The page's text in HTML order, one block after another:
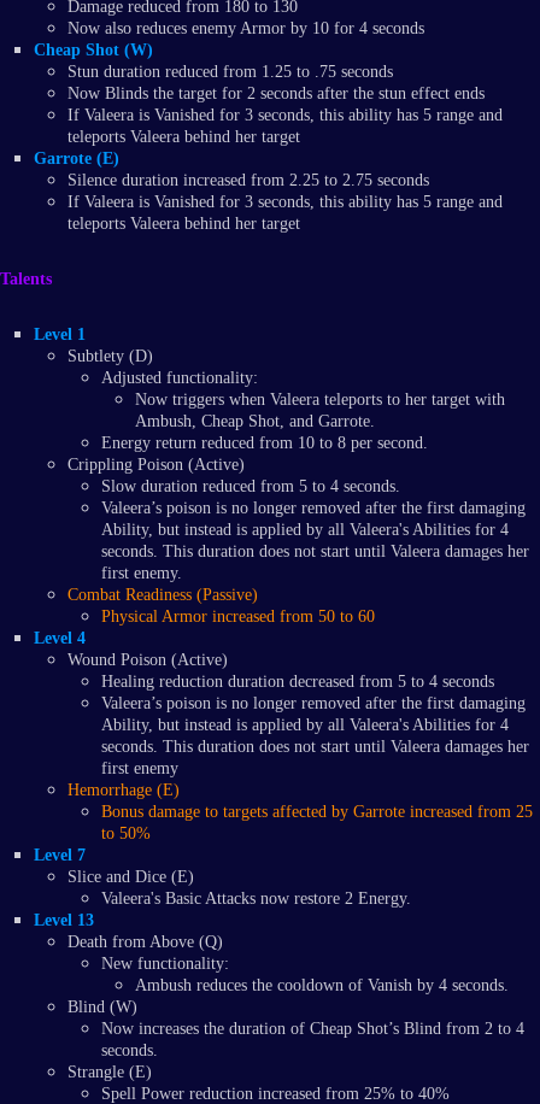
Damage reduced from 180 to 130
Now also reduces enemy Armor by 10 for 4 seconds
Cheap Shot (W)
Stun duration reduced from 1.25 to .75 seconds
Now Blinds the target for 2 seconds after the stun effect ends
If Valeera is Vanished for 3 seconds, this ability has 5 range and
teleports Valeera behind her target
Garrote (E)
Silence duration increased from 2.25 to 2.75 seconds
If Valeera is Vanished for 3 seconds, this ability has 5 range and
teleports Valeera behind her target
Talents
Level 1
Subtlety (D)
Adjusted functionality:
Now triggers when Valeera teleports to her target with
Ambush, Cheap Shot, and Garrote.
Energy return reduced from 10 to 8 per second.
Crippling Poison (Active)
Slow duration reduced from 5 to 4 seconds.
Valeera’s poison is no longer removed after the first damaging
Ability, but instead is applied by all Valeera's Abilities for 4
seconds. This duration does not start until Valeera damages her
first enemy.
Combat Readiness (Passive)
Physical Armor increased from 50 to 60
Level 4
Wound Poison (Active)
Healing reduction duration decreased from 5 to 4 seconds
Valeera’s poison is no longer removed after the first damaging
Ability, but instead is applied by all Valeera's Abilities for 4
seconds. This duration does not start until Valeera damages her
first enemy
Hemorrhage (E)
Bonus damage to targets affected by Garrote increased from 25
to 50%
Level 7
Slice and Dice (E)
Valeera's Basic Attacks now restore 2 Energy.
Level 13
Death from Above (Q)
New functionality:
Ambush reduces the cooldown of Vanish by 4 seconds.
Blind (W)
Now increases the duration of Cheap Shot’s Blind from 2 to 4
seconds.
Strangle (E)
Spell Power reduction increased from 25% to 40%